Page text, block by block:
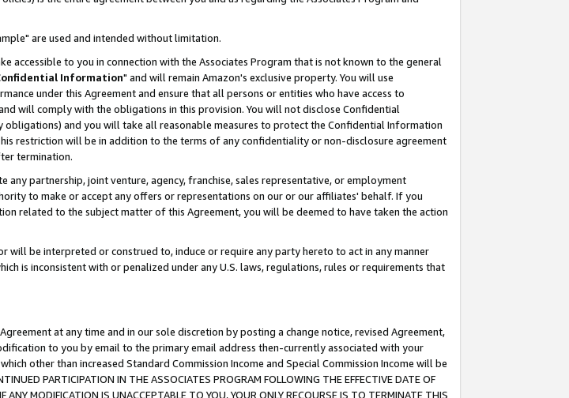
are used and intended without limitation.
to you in connection with the Associates Program that is not known to the general
Information" and will remain Amazon's exclusive property. You will use
under this Agreement and ensure that all persons or entities who have access to
will comply with the obligations in this provision. You will not disclose Confidential
and you will take all reasonable measures to protect the Confidential Information
restriction will be in addition to the terms of any confidentiality or non-disclosure agreement
termination.
partnership, joint venture, agency, franchise, sales representative, or employment
to make or accept any offers or representations on our or our affiliates' behalf. If you
related to the subject matter of this Agreement, you will be deemed to have taken the action
be interpreted or construed to, induce or require any party hereto to act in any manner
is inconsistent with or penalized under any U.S. laws, regulations, rules or requirements that
at any time and in our sole discretion by posting a change notice, revised Agreement,
to you by email to the primary email address then-currently associated with your
other than increased Standard Commission Income and Special Commission Income will be
PARTICIPATION IN THE ASSOCIATES PROGRAM FOLLOWING THE EFFECTIVE DATE OF
MODIFICATION IS UNACCEPTABLE TO YOU, YOUR ONLY RECOURSE IS TO TERMINATE THIS